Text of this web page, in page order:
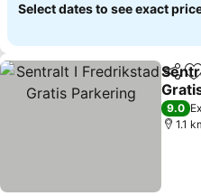
Select dates to see exact
Share
See
9.0
1.1